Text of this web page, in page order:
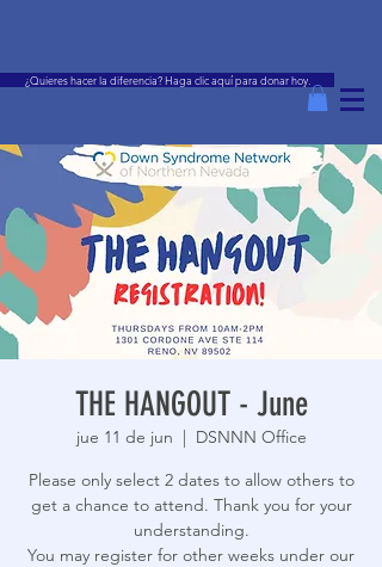
¿Quieres hacer la diferencia? Haga clic aquí para donar hoy.
THE HANGOUT - June
jue 11 de jun
  |
DSNNN Office
Please only select 2 dates to allow others to
get a chance to attend. Thank you for your
understanding.
You may register for other weeks under our